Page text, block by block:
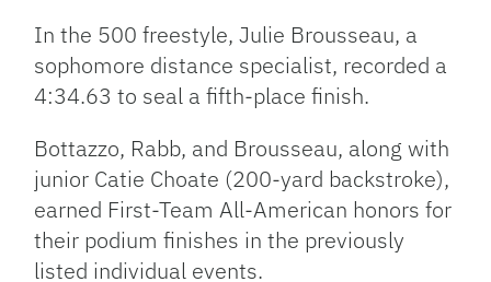
In the 500 freestyle, Julie Brousseau, a
sophomore distance specialist, recorded a
4:34.63 to seal a fifth-place finish.
Bottazzo, Rabb, and Brousseau, along with
junior Catie Choate (200-yard backstroke),
earned First-Team All-American honors for
their podium finishes in the previously
listed individual events.